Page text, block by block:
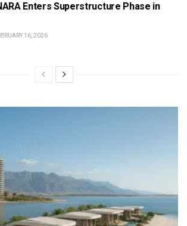
Enters Superstructure Phase in
16, 2026